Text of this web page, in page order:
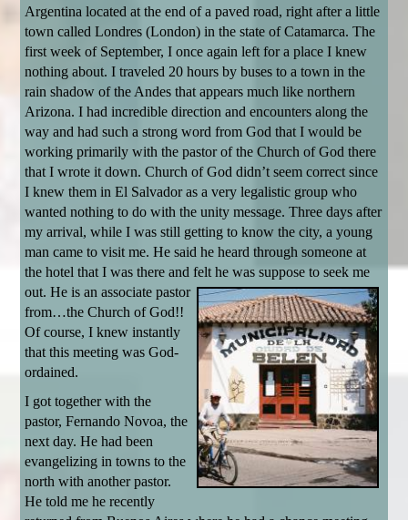
Argentina located at the end of a paved road, right after a little
town called Londres (London) in the state of Catamarca. The
first week of September, I once again left for a place I knew
nothing about. I traveled 20 hours by buses to a town in the
rain shadow of the Andes that appears much like northern
Arizona. I had incredible direction and encounters along the
way and had such a strong word from God that I would be
working primarily with the pastor of the Church of God there
that I wrote it down. Church of God didn’t seem correct since
I knew them in El Salvador as a very legalistic group who
wanted nothing to do with the unity message. Three days after
my arrival, while I was still getting to know the city, a young
man came to visit me. He said he heard through someone at
the hotel that I was there and felt he was suppose to seek me
out. He is an associate pastor
from…the Church of God!!
Of course, I knew instantly
that this meeting was God-
ordained.
I got together with the
pastor, Fernando Novoa, the
next day. He had been
evangelizing in towns to the
north with another pastor.
He told me he recently